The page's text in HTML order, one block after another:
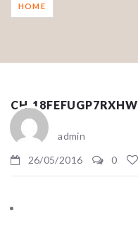
HOME
admin
26/05/2016
0